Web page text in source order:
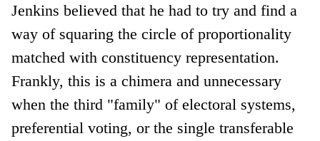
Jenkins believed that he had to try and find a
way of squaring the circle of proportionality
matched with constituency representation.
Frankly, this is a chimera and unnecessary
when the third "family" of electoral systems,
preferential voting, or the single transferable